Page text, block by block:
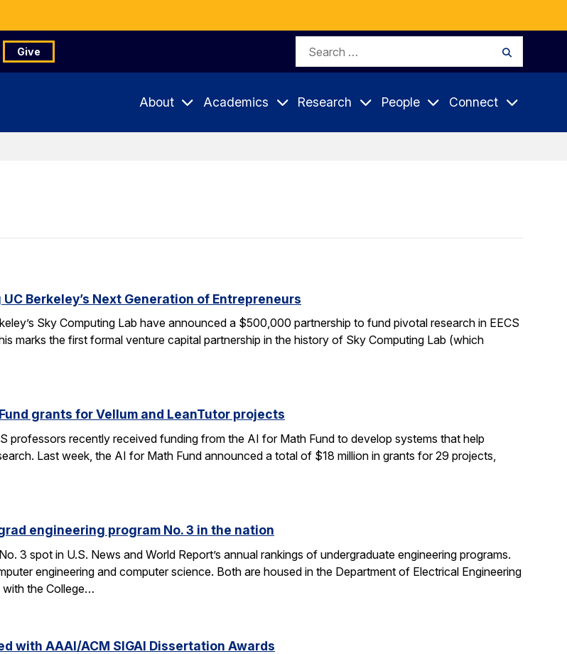
Give
Search
About Academics Research People Connect
Berkeley’s Next Generation of Entrepreneurs
Sky Computing Lab have announced a $500,000 partnership to fund pivotal research in EECS
marks the first formal venture capital partnership in the history of Sky Computing Lab (which
grants for Vellum and LeanTutor projects
professors recently received funding from the AI for Math Fund to develop systems that help
Last week, the AI for Math Fund announced a total of $18 million in grants for 29 projects,
engineering program No. 3 in the nation
3 spot in U.S. News and World Report’s annual rankings of undergraduate engineering programs.
engineering and computer science. Both are housed in the Department of Electrical Engineering
with the College…
with AAAI/ACM SIGAI Dissertation Awards